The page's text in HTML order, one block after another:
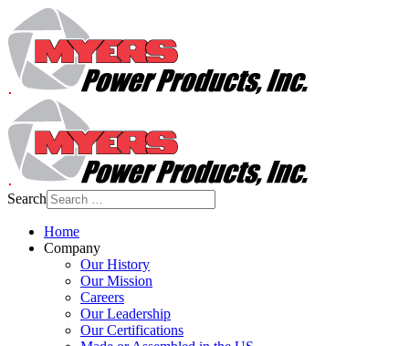
Search
Home
Company
Our History
Our Mission
Careers
Our Leadership
Our Certifications